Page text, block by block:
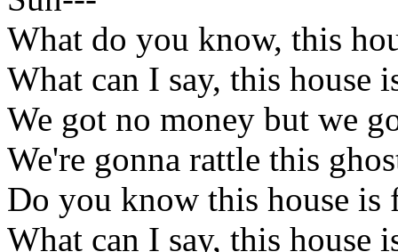
What do you know, this
What can I say, this house
We got no money but we
We're gonna rattle this
Do you know this house is
What can I say, this house